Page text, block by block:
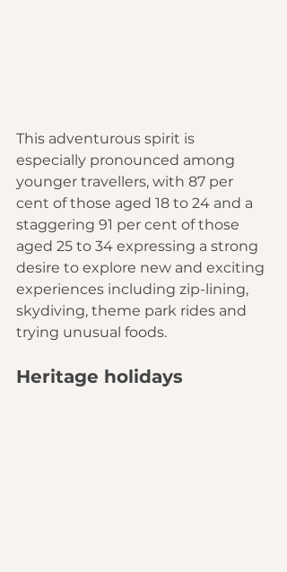
This adventurous spirit is
especially pronounced among
younger travellers, with 87 per
cent of those aged 18 to 24 and a
staggering 91 per cent of those
aged 25 to 34 expressing a strong
desire to explore new and exciting
experiences including zip-lining,
skydiving, theme park rides and
trying unusual foods.
Heritage holidays